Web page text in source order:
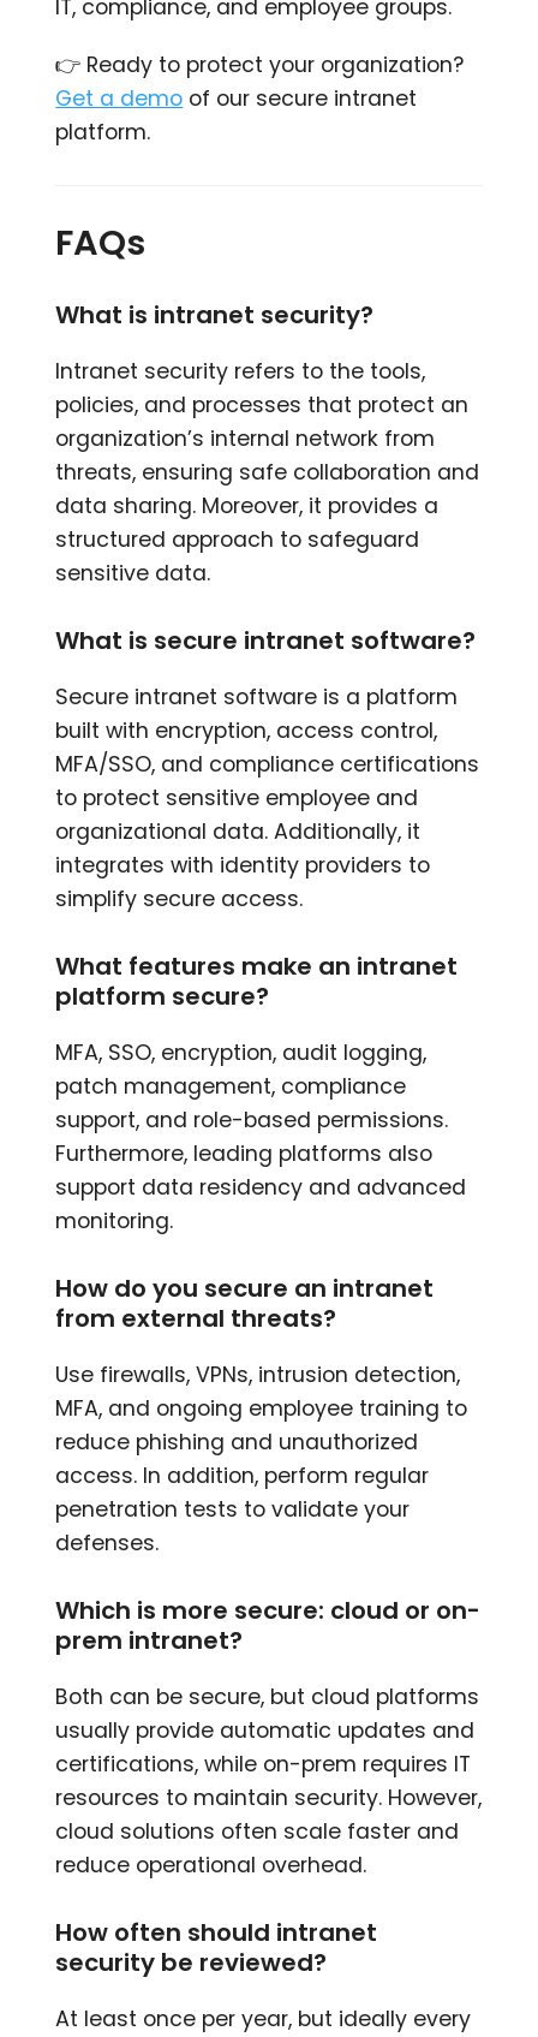
IT, compliance, and employee groups.
👉 Ready to protect your organization?
Get a demo of our secure intranet
platform.
FAQs
What is intranet security?
Intranet security refers to the tools,
policies, and processes that protect an
organization’s internal network from
threats, ensuring safe collaboration and
data sharing. Moreover, it provides a
structured approach to safeguard
sensitive data.
What is secure intranet software?
Secure intranet software is a platform
built with encryption, access control,
MFA/SSO, and compliance certifications
to protect sensitive employee and
organizational data. Additionally, it
integrates with identity providers to
simplify secure access.
What features make an intranet
platform secure?
MFA, SSO, encryption, audit logging,
patch management, compliance
support, and role-based permissions.
Furthermore, leading platforms also
support data residency and advanced
monitoring.
How do you secure an intranet
from external threats?
Use firewalls, VPNs, intrusion detection,
MFA, and ongoing employee training to
reduce phishing and unauthorized
access. In addition, perform regular
penetration tests to validate your
defenses.
Which is more secure: cloud or on-
prem intranet?
Both can be secure, but cloud platforms
usually provide automatic updates and
certifications, while on-prem requires IT
resources to maintain security. However,
cloud solutions often scale faster and
reduce operational overhead.
How often should intranet
security be reviewed?
At least once per year, but ideally every